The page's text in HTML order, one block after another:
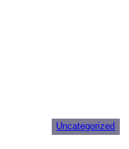
Uncategorized